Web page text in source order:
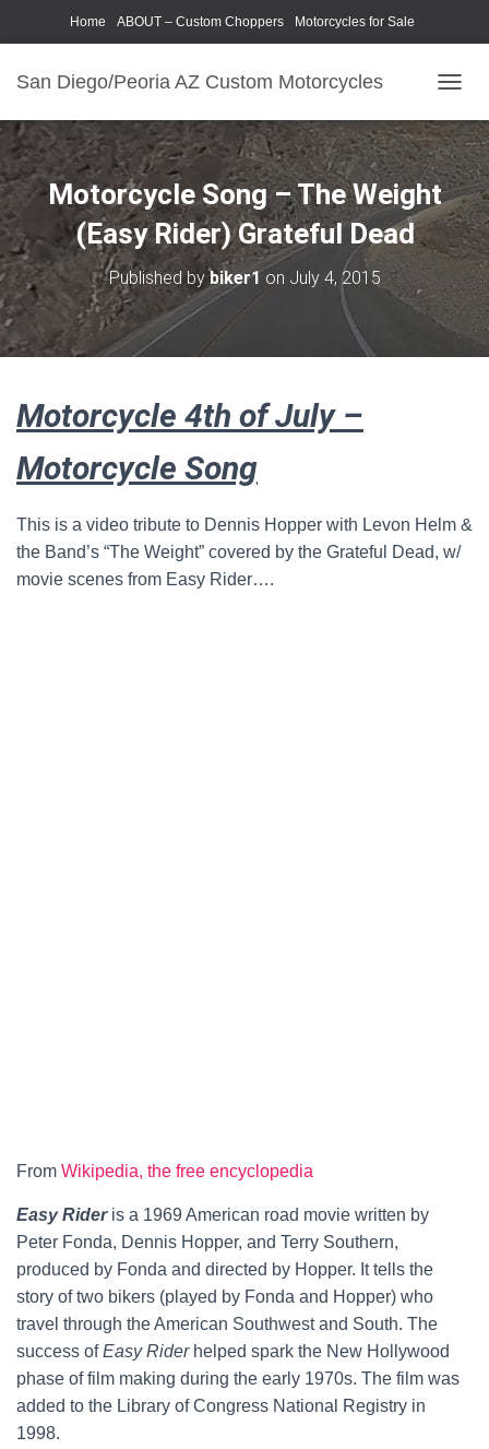
Home ABOUT – Custom Choppers Motorcycles for Sale
San Diego/Peoria AZ Custom Motorcycles
O
G
G
L
E
N
A
I
G
Motorcycle Song – The Weight
(Easy Rider) Grateful Dead
Published bybiker1on July 4, 2015
Motorcycle 4th of July –
Motorcycle Song
This is a video tribute to Dennis Hopper with Levon Helm &
the Band’s “The Weight” covered by the Grateful Dead, w/
movie scenes from Easy Rider….
From Wikipedia, the free encyclopedia
Easy Rideris a 1969 American road movie written by
Peter Fonda, Dennis Hopper, and Terry Southern,
produced by Fonda and directed by Hopper. It tells the
story of two bikers (played by Fonda and Hopper) who
travel through the American Southwest and South. The
success ofEasy Riderhelped spark the New Hollywood
phase of film making during the early 1970s. The film was
added to the Library of Congress National Registry in
1998.